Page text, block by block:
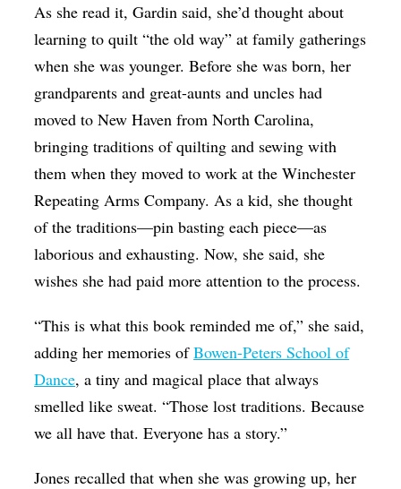
As she read it, Gardin said, she’d thought about
learning to quilt “the old way” at family gatherings
when she was younger. Before she was born, her
grandparents and great-aunts and uncles had
moved to New Haven from North Carolina,
bringing traditions of quilting and sewing with
them when they moved to work at the Winchester
Repeating Arms Company. As a kid, she thought
of the traditions—pin basting each piece—as
laborious and exhausting. Now, she said, she
wishes she had paid more attention to the process.
“This is what this book reminded me of,” she said,
adding her memories ofBowen-Peters School of
Dance, a tiny and magical place that always
smelled like sweat. “Those lost traditions. Because
we all have that. Everyone has a story.”
Jones recalled that when she was growing up, her